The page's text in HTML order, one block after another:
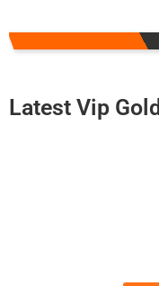
Latest Vip